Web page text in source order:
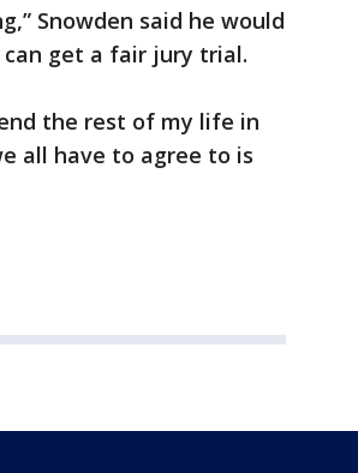
Snowden said he would
get a fair jury trial.
the rest of my life in
all have to agree to is